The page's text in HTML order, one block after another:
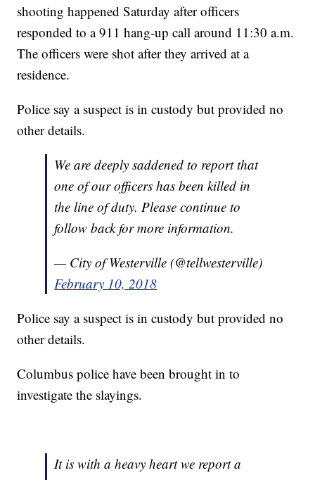
shooting happened Saturday after officers
responded to a 911 hang-up call around 11:30 a.m.
The officers were shot after they arrived at a
residence.
Police say a suspect is in custody but provided no
other details.
We are deeply saddened to report that
one of our officers has been killed in
the line of duty. Please continue to
follow back for more information.
— City of Westerville (@tellwesterville)
February 10, 2018
Police say a suspect is in custody but provided no
other details.
Columbus police have been brought in to
investigate the slayings.
It is with a heavy heart we report a